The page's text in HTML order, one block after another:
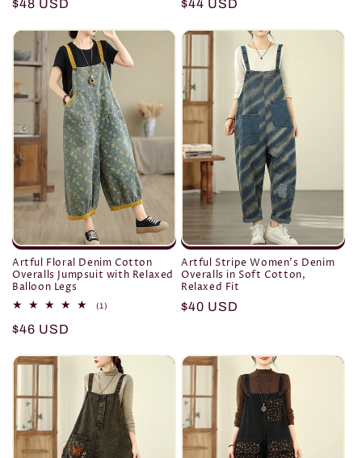
Regular
$48 USD
Regular
$44 USD
Artful Floral Denim Cotton
Overalls Jumpsuit with Relaxed
Balloon Legs
(1)
Regular
$46 USD
Artful Stripe Women’s Denim
Overalls in Soft Cotton,
Relaxed Fit
Regular
$40 USD